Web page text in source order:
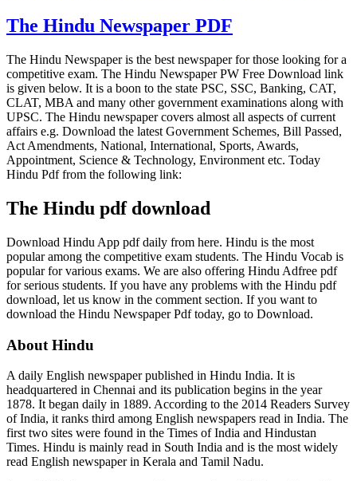
The Hindu Newspaper PDF
The Hindu Newspaper is the best newspaper for those looking for a
competitive exam. The Hindu Newspaper PW Free Download link
is given below. It is a boon to the state PSC, SSC, Banking, CAT,
CLAT, MBA and many other government examinations along with
UPSC. The Hindu newspaper covers almost all aspects of current
affairs e.g. Download the latest Government Schemes, Bill Passed,
Act Amendments, National, International, Sports, Awards,
Appointment, Science & Technology, Environment etc. Today
Hindu Pdf from the following link:
The Hindu pdf download
Download Hindu App pdf daily from here. Hindu is the most
popular among the competitive exam students. The Hindu Vocab is
popular for various exams. We are also offering Hindu Adfree pdf
for serious students. If you have any problems with the Hindu pdf
download, let us know in the comment section. If you want to
download the Hindu Newspaper Pdf today, go to Download.
About Hindu
A daily English newspaper published in Hindu India. It is
headquartered in Chennai and its publication begins in the year
1878. It began daily in 1889. According to the 2014 Readers Survey
of India, it ranks third among English newspapers read in India. The
first two sites were found in the Times of India and Hindustan
Times. Hindu is mainly read in South India and is the most widely
read English newspaper in Kerala and Tamil Nadu.